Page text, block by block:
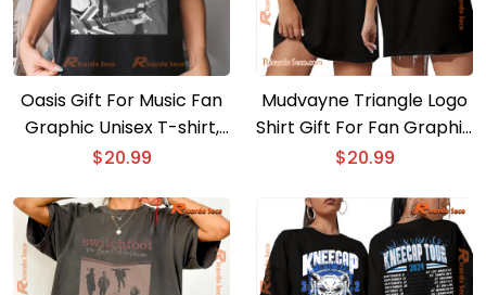
Oasis Gift For Music Fan
Graphic Unisex T-shirt,
Classic Men Shirt
$20.99
Mudvayne Triangle Logo
Shirt Gift For Fan Graphic
Unisex T-shirt, Classic
$20.99